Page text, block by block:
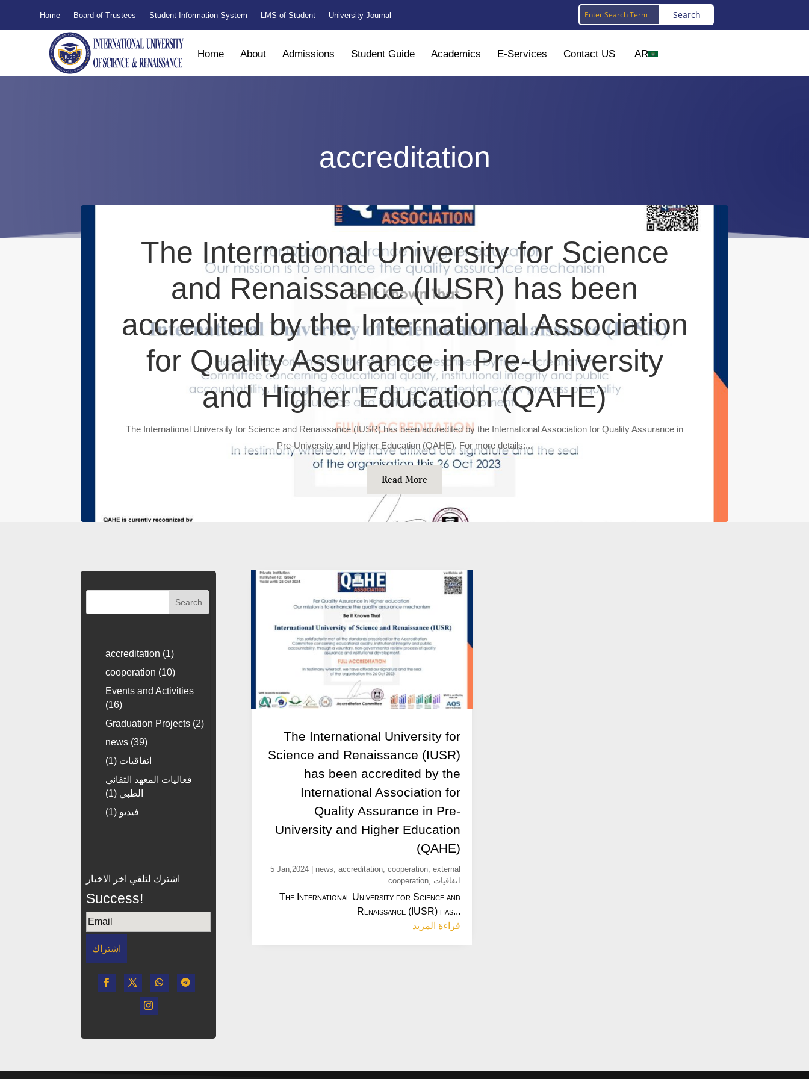
Home Board of Trustees Student Information System LMS of Student University Journal
Home About Admissions Student Guide Academics E-Services Contact US AR
accreditation
The International University for Science
and Renaissance (IUSR) has been
accredited by the International Association
for Quality Assurance in Pre-University
and Higher Education (QAHE)
The International University for Science and Renaissance (IUSR) has been accredited by the International Association for Quality Assurance in
Pre-University and Higher Education (QAHE). For more details:...
Read More
Search
accreditation (1)
cooperation (10)
Events and Activities
(16)
Graduation Projects (2)
news (39)
اتفاقيات (1)
فعاليات المعهد التقاني
الطبي (1)
فيديو (1)
اشترك لتلقي اخر الاخبار
Success!
اشتراك
The International University for
Science and Renaissance (IUSR)
has been accredited by the
International Association for
Quality Assurance in Pre-
University and Higher Education
(QAHE)
5 Jan,2024 news ,accreditation ,cooperation ,external
cooperation اتفاقيات
The International University for Science and
Renaissance (IUSR) has...
قراءة المزيد